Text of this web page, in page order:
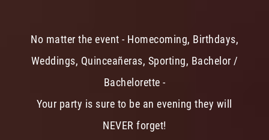
No matter the event - Homecoming, Birthdays,
Weddings, Quinceañeras, Sporting, Bachelor /
Bachelorette -
Your party is sure to be an evening they will
NEVER forget!